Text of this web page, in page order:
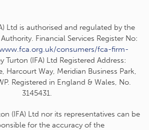
Ltd is authorised and regulated by the
Financial Services Register No:
consumers/fca-firm-
Turton (IFA) Ltd Registered Address:
Harcourt Way, Meridian Business Park,
Registered in England & Wales, No.
3145431.
(IFA) Ltd nor its representatives can be
for the accuracy of the